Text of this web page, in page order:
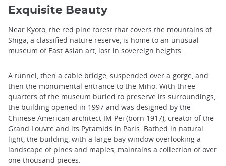
Exquisite Beauty
Near Kyoto, the red pine forest that covers the mountains of
Shiga, a classified nature reserve, is home to an unusual
museum of East Asian art, lost in sovereign heights.
A tunnel, then a cable bridge, suspended over a gorge, and
then the monumental entrance to the Miho. With three-
quarters of the museum buried to preserve its surroundings,
the building opened in 1997 and was designed by the
Chinese American architect IM Pei (born 1917), creator of the
Grand Louvre and its Pyramids in Paris. Bathed in natural
light, the building, with a large bay window overlooking a
landscape of pines and maples, maintains a collection of over
one thousand pieces.